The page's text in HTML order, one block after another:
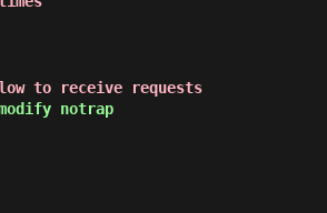
to receive requests
notrap